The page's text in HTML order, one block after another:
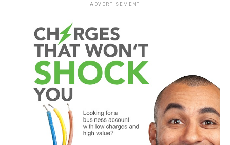
ADVERTISEMENT